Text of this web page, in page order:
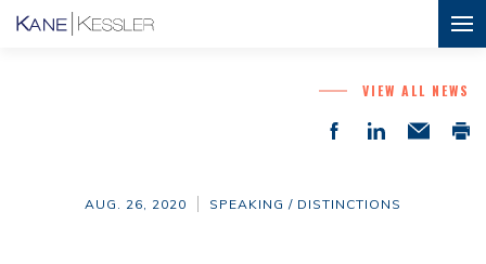
VIEW ALL NEWS
AUG. 26, 2020 SPEAKING / DISTINCTIONS